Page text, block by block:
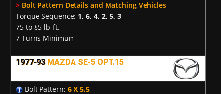
> Bolt Pattern Details and Matching Vehicles
Torque Sequence: 1, 6, 4, 2, 5, 3
75 to 85 lb-ft.
7 Turns Minimum
1977-93 MAZDA SE-5 OPT.15
Bolt Pattern: 6 X 5.5